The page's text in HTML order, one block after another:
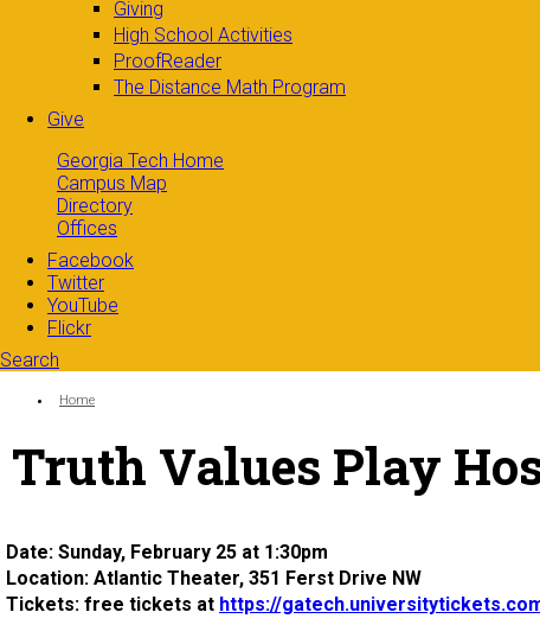
Giving
High School Activities
ProofReader
The Distance Math Program
Give
Georgia Tech Home
Campus Map
Directory
Offices
Facebook
Twitter
YouTube
Flickr
Search
Search form
You are here:
Home
Truth Values Play
Date: Sunday, February 25 at 1:30pm
Location: Atlantic Theater, 351 Ferst Drive NW
Tickets: free tickets at https://